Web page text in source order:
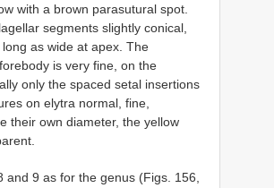
with a brown parasutural spot.
segments slightly conical,
as wide at apex. The
is very fine, on the
only the spaced setal insertions
on elytra normal, fine,
their own diameter, the yellow
and 9 as for the genus (Figs. 156,